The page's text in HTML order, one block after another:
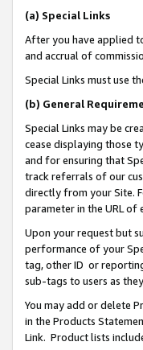
(a) Special Links
After you have applied
and accrual of
Special Links must use
(b) General
Special Links may be
cease displaying those
and for ensuring that
track referrals of our
directly from your Site.
parameter in the URL of
Upon your request but
performance of your
tag, other ID or
sub-tags to users as
You may add or delete
in the Products
Link. Product lists